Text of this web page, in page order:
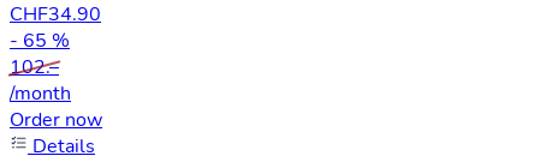
CHF34.90
- 65 %
102.–
/month
Order now
Details